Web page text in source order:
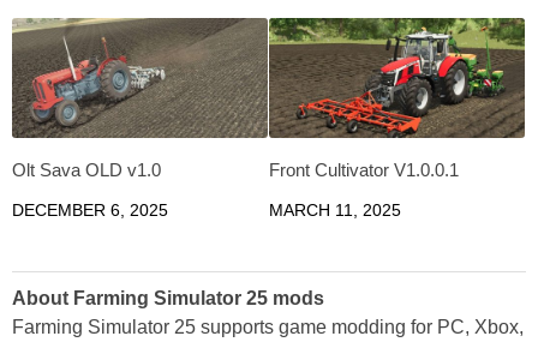
Olt Sava OLD v1.0
DECEMBER 6, 2025
Front Cultivator V1.0.0.1
MARCH 11, 2025
About Farming Simulator 25 mods
Farming Simulator 25 supports game modding for PC, Xbox,